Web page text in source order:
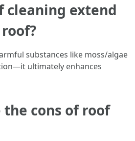
cleaning extend
substances like moss/algae
ultimately enhances
the cons of roof